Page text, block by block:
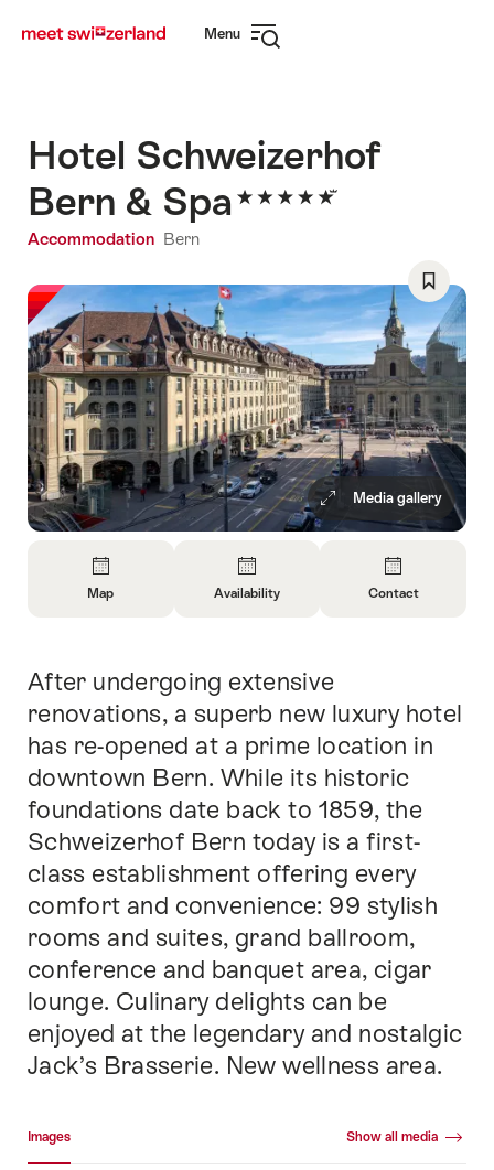
navigation
Menu
Hotel Schweizerhof
Bern & Spa
Accommodation Bern
Media gallery
Save
As
Favorite
Map
Map
Open
information
about
availability
Availability
Contact
Contact
Intro
After undergoing extensive
renovations, a superb new luxury hotel
has re-opened at a prime location in
downtown Bern. While its historic
foundations date back to 1859, the
Schweizerhof Bern today is a first-
class establishment offering every
comfort and convenience: 99 stylish
rooms and suites, grand ballroom,
conference and banquet area, cigar
lounge. Culinary delights can be
enjoyed at the legendary and nostalgic
Jack’s Brasserie. New wellness area.
Images Show all media